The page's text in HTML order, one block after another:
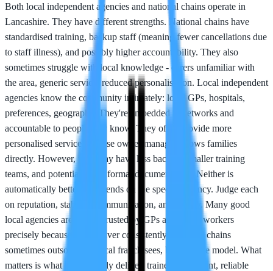
Both local independent agencies and national chains operate in
Lancashire. They have different strengths. National chains have
standardised training, backup staff (meaning fewer cancellations due
to staff illness), and possibly higher accountability. They also
sometimes struggle with local knowledge - carers unfamiliar with
the area, generic service, reduced personalisation. Local independent
agencies know the community intimately: local GPs, hospitals,
preferences, geography. They're embedded in networks and
accountable to people they know. They often provide more
personalised service because owner/manager knows families
directly. However, they may have less backup, smaller training
teams, and potentially less formal documentation. Neither is
automatically better; it depends on the specific agency. Judge each
on reputation, stability, communication, and quality. Many good
local agencies are deeply trusted by GPs and social workers
precisely because they deliver consistently. National chains
sometimes outsource to local franchisees, blurring the model. What
matters is what they actually deliver: trained, consistent, reliable